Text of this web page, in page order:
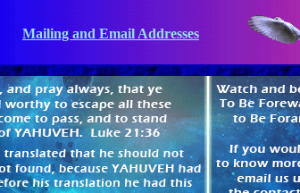
Mailing and Email Addresses